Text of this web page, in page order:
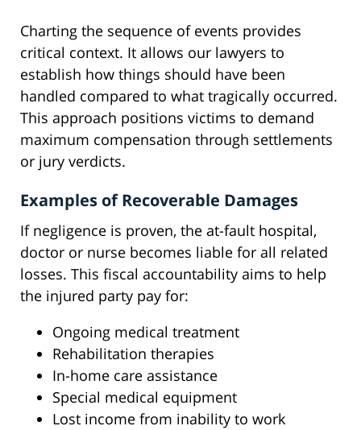
Charting the sequence of events provides
critical context. It allows our lawyers to
establish how things should have been
handled compared to what tragically occurred.
This approach positions victims to demand
maximum compensation through settlements
or jury verdicts.
Examples of Recoverable Damages
If negligence is proven, the at-fault hospital,
doctor or nurse becomes liable for all related
losses. This fiscal accountability aims to help
the injured party pay for:
Ongoing medical treatment
Rehabilitation therapies
In-home care assistance
Special medical equipment
Lost income from inability to work